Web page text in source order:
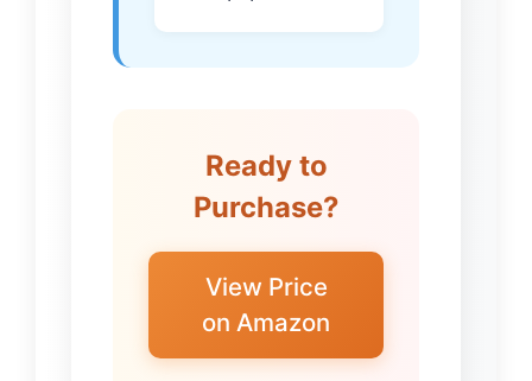
Ready to
Purchase?
View Price
on Amazon